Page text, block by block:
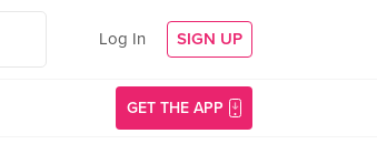
Log In SIGN UP
GET THE APP